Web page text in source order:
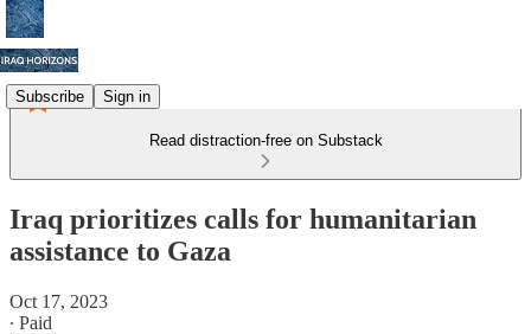
Subscribe Sign in
Read distraction-free on Substack
Iraq prioritizes calls for humanitarian
assistance to Gaza
Oct 17, 2023
∙ Paid